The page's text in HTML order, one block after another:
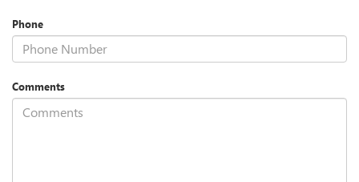
Phone
Comments